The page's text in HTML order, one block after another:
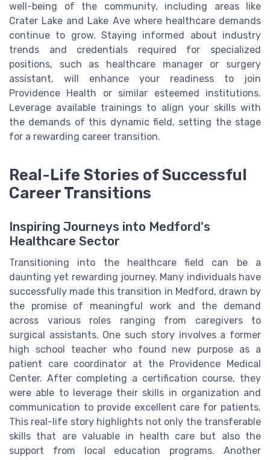
well-being of the community, including areas like
Crater Lake and Lake Ave where healthcare demands
continue to grow. Staying informed about industry
trends and credentials required for specialized
positions, such as healthcare manager or surgery
assistant, will enhance your readiness to join
Providence Health or similar esteemed institutions.
Leverage available trainings to align your skills with
the demands of this dynamic field, setting the stage
for a rewarding career transition.
Real-Life Stories of Successful
Career Transitions
Inspiring Journeys into Medford's
Healthcare Sector
Transitioning into the healthcare field can be a
daunting yet rewarding journey. Many individuals have
successfully made this transition in Medford, drawn by
the promise of meaningful work and the demand
across various roles ranging from caregivers to
surgical assistants. One such story involves a former
high school teacher who found new purpose as a
patient care coordinator at the Providence Medical
Center. After completing a certification course, they
were able to leverage their skills in organization and
communication to provide excellent care for patients.
This real-life story highlights not only the transferable
skills that are valuable in health care but also the
support from local education programs. Another